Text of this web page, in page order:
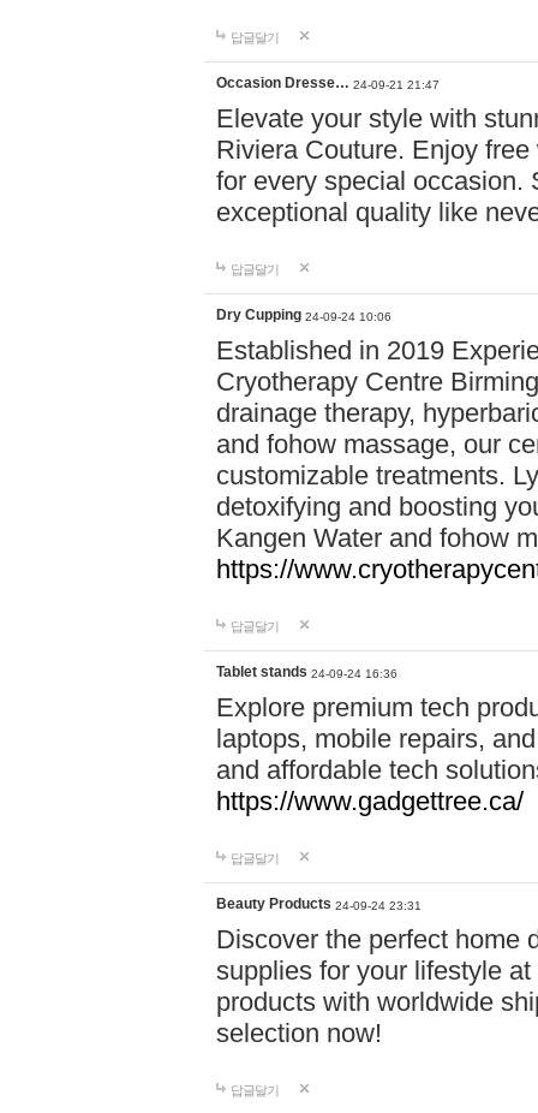
답글달기
Occasion Dresse… 24-09-21 21:47
Elevate your style with
Riviera Couture. Enjoy
for every special occasion.
exceptional quality like
답글달기
Dry Cupping 24-09-24 10:06
Established in 2019
Cryotherapy Centre
drainage therapy,
and fohow massage, our
customizable treatments.
detoxifying and boosting
Kangen Water and fohow
https://
답글달기
Tablet stands 24-09-24 16:36
Explore premium tech
laptops, mobile repairs,
and affordable tech
https://www.gadgettree.ca/
답글달기
Beauty Products 24-09-24 23:31
Discover the perfect home
supplies for your lifestyle
products with worldwide
selection now!
답글달기